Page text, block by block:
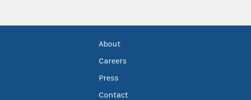
About
Careers
Press
Contact